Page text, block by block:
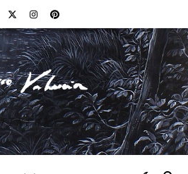
F I N E A R T